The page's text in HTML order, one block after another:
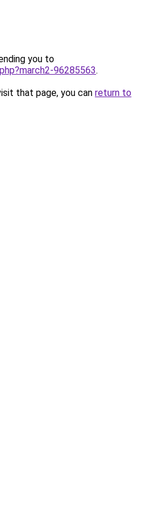
you to
96285563.
that page, you can return to